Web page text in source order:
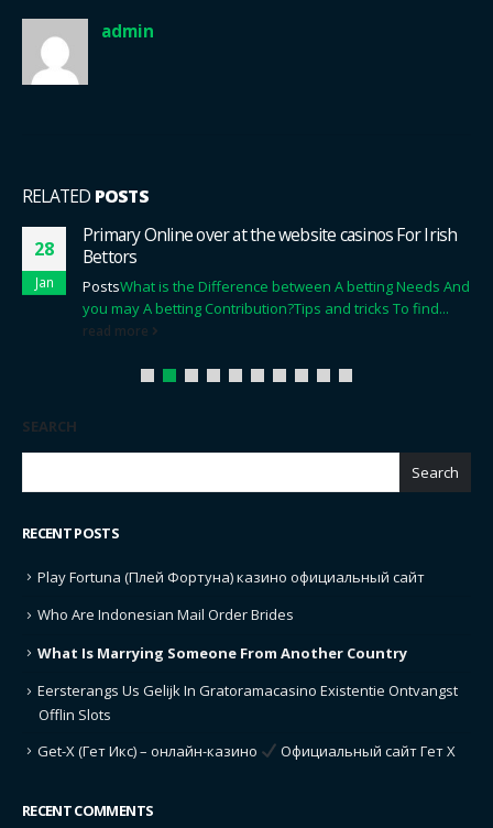
admin
RELATED POSTS
28
Jan
Primary Online over at the website casinos For Irish
Bettors
PostsWhat is the Difference between A betting Needs And
you may A betting Contribution?Tips and tricks To find...
read more
SEARCH
Search
RECENT POSTS
Play Fortuna (Плей Фортуна) казино официальный сайт
Who Are Indonesian Mail Order Brides
What Is Marrying Someone From Another Country
Eersterangs Us Gelijk In Gratoramacasino Existentie Ontvangst
Offlin Slots
Get-X (Гет Икс) – онлайн-казино
Официальный сайт Гет Х
RECENT COMMENTS